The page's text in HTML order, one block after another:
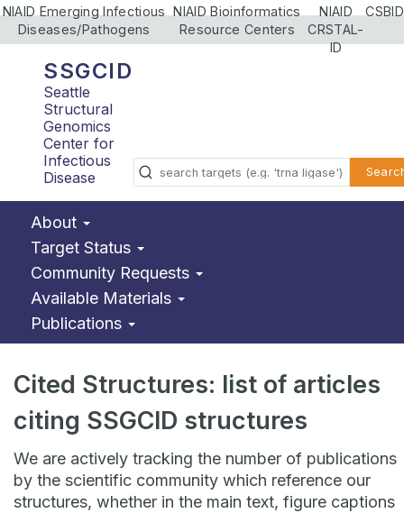
NIAID Emerging Infectious
Diseases/Pathogens
NIAID Bioinformatics
Resource Centers
NIAID
CRSTAL-
ID
CSBID
SSGCID
Seattle
Structural
Genomics
Center for
Infectious
Disease
About
Target Status
Community Requests
Available Materials
Publications
Cited Structures: list of articles
citing SSGCID structures
We are actively tracking the number of publications
by the scientific community which reference our
structures, whether in the main text, figure captions